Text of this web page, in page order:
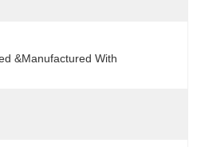
&manufactured With